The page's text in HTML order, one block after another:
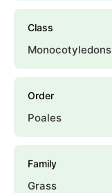
Class
Monocotyledons
Order
Poales
Family
Grass